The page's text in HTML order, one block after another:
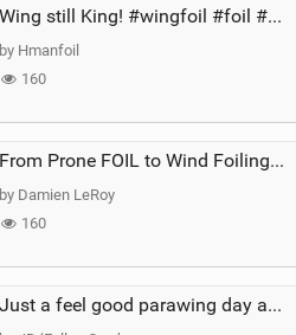
Wing still King! #wingfoil #foil #superk2 #unifoil #quest #lakeday #parawing #pumpfoil
by Hmanfoil
160
From Prone FOIL to Wind Foiling | What's the Best Next Step?
by Damien LeRoy
160
Just a feel good parawing day at Kanaha Beach, Maui